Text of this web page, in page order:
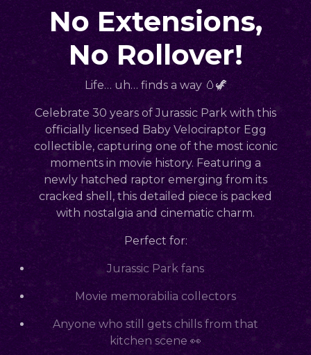
No Extensions,
No Rollover!
Life… uh… finds a way🥚🦖
Celebrate 30 years of Jurassic Park with this
officially licensed Baby Velociraptor Egg
collectible, capturing one of the most iconic
moments in movie history. Featuring a
newly hatched raptor emerging from its
cracked shell, this detailed piece is packed
with nostalgia and cinematic charm.
Perfect for:
Jurassic Park fans
Movie memorabilia collectors
Anyone who still gets chills from that
kitchen scene 👀